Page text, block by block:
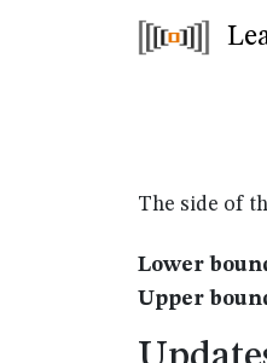
The side of
Lower
Upper